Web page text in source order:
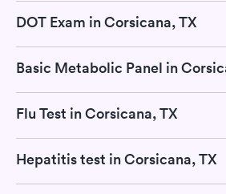
DOT Exam in Corsicana, TX
Basic Metabolic Panel in
Flu Test in Corsicana, TX
Hepatitis test in Corsicana, TX